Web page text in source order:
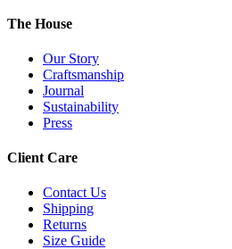
The House
Our Story
Craftsmanship
Journal
Sustainability
Press
Client Care
Contact Us
Shipping
Returns
Size Guide